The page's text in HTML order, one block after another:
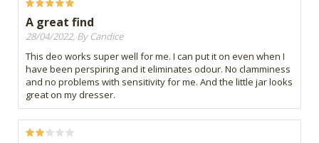
A great find
28/04/2022, By Candice
This deo works super well for me. I can put it on even when I
have been perspiring and it eliminates odour. No clamminess
and no problems with sensitivity for me. And the little jar looks
great on my dresser.